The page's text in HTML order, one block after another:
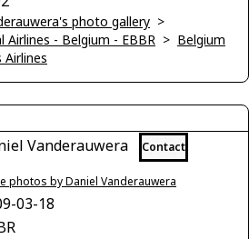
photo gallery >
Airlines - Belgium - EBBR > Belgium
Airlines
Vanderauwera Contact
photos by Daniel Vanderauwera
03-18